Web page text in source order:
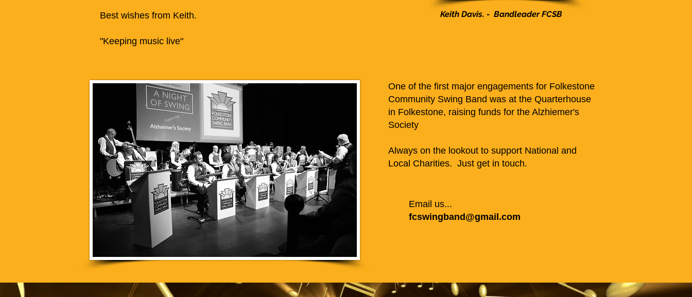
Best wishes from Keith.
"Keeping music live"
Keith Davis. - Bandleader FCSB
One of the first major engagements for Folkestone
Community Swing Band was at the Quarterhouse
in Folkestone, raising funds for the Alzhiemer's
Society
Always on the lookout to support National and
Local Charities. Just get in touch.
Email us...
fcswingband@gmail.com